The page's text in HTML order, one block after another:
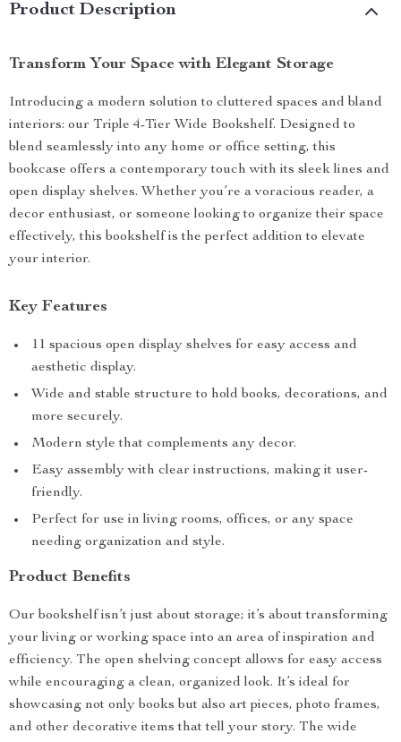
Product Description
Transform Your Space with Elegant Storage
Introducing a modern solution to cluttered spaces and bland
interiors: our Triple 4-Tier Wide Bookshelf. Designed to
blend seamlessly into any home or office setting, this
bookcase offers a contemporary touch with its sleek lines and
open display shelves. Whether you’re a voracious reader, a
decor enthusiast, or someone looking to organize their space
effectively, this bookshelf is the perfect addition to elevate
your interior.
Key Features
11 spacious open display shelves for easy access and
aesthetic display.
Wide and stable structure to hold books, decorations, and
more securely.
Modern style that complements any decor.
Easy assembly with clear instructions, making it user-
friendly.
Perfect for use in living rooms, offices, or any space
needing organization and style.
Product Benefits
Our bookshelf isn’t just about storage; it’s about transforming
your living or working space into an area of inspiration and
efficiency. The open shelving concept allows for easy access
while encouraging a clean, organized look. It’s ideal for
showcasing not only books but also art pieces, photo frames,
and other decorative items that tell your story. The wide